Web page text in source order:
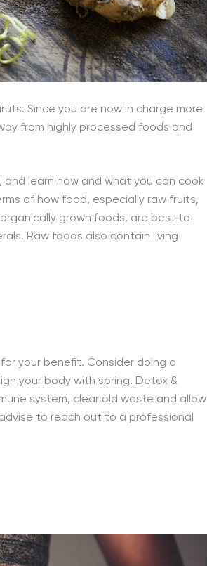
Since you are now in charge more
from highly processed foods and
learn how and what you can cook
of how food, especially raw fruits,
grown foods, are best to
Raw foods also contain living
your benefit. Consider doing a
your body with spring. Detox &
system, clear old waste and allow
to reach out to a professional